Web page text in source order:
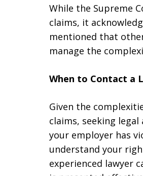
While the Supreme
claims, it
mentioned that
manage the
When to Contact a
Given the
claims, seeking
your employer has
understand your
experienced lawyer